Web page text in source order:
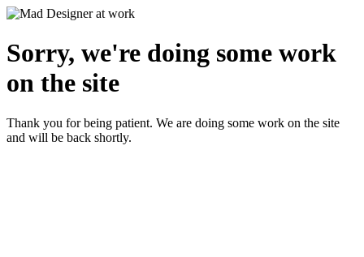
Sorry, we're doing some work
on the site
Thank you for being patient. We are doing some work on the site
and will be back shortly.